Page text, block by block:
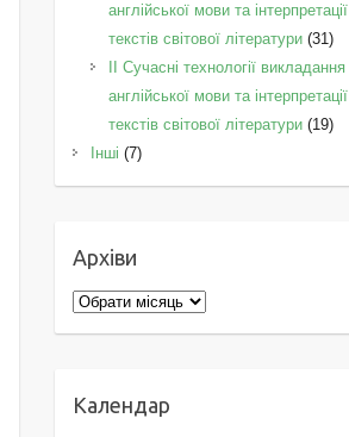
англійської мови та інтерпретації
текстів світової літератури(31)
II Cучасні технології викладання
англійської мови та інтерпретації
текстів світової літератури(19)
Інші (7)
Архіви
Архіви
Календар